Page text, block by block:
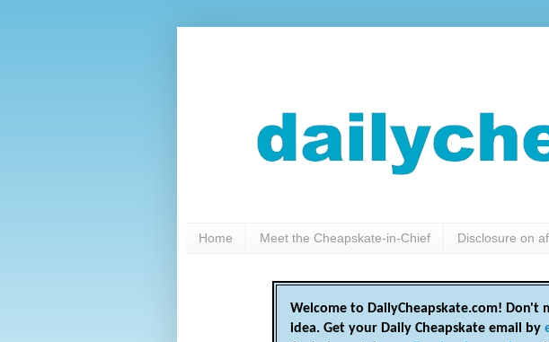
Home Meet the Cheapskate-in-Chief Disclosure on
Welcome to DailyCheapskate.com! Don't
idea. Get your Daily Cheapskate email by